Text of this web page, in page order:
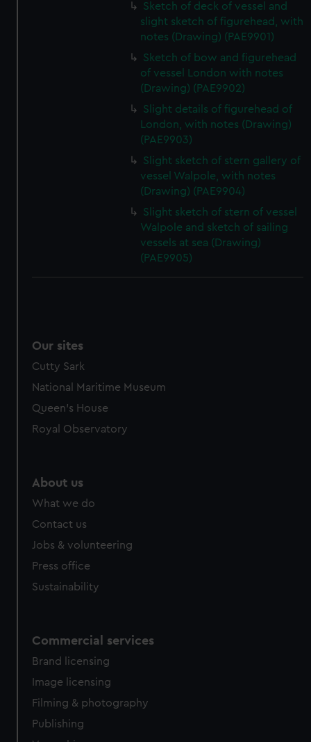
Sketch of deck of vessel and
slight sketch of figurehead, with
notes (Drawing) (PAE9901)
Sketch of bow and figurehead
of vessel London with notes
(Drawing) (PAE9902)
Slight details of figurehead of
London, with notes (Drawing)
(PAE9903)
Slight sketch of stern gallery of
vessel Walpole, with notes
(Drawing) (PAE9904)
Slight sketch of stern of vessel
Walpole and sketch of sailing
vessels at sea (Drawing)
(PAE9905)
Our sites
Cutty Sark
National Maritime Museum
Queen's House
Royal Observatory
About us
What we do
Contact us
Jobs & volunteering
Press office
Sustainability
Commercial services
Brand licensing
Image licensing
Filming & photography
Publishing